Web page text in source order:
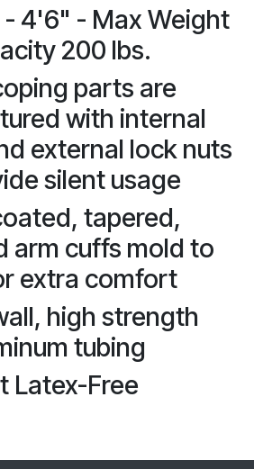
4'6" - Max Weight
200 lbs.
parts are
with internal
external lock nuts
silent usage
tapered,
arm cuffs mold to
extra comfort
high strength
tubing
Latex-Free